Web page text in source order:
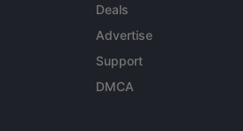
Deals
Advertise
Support
DMCA